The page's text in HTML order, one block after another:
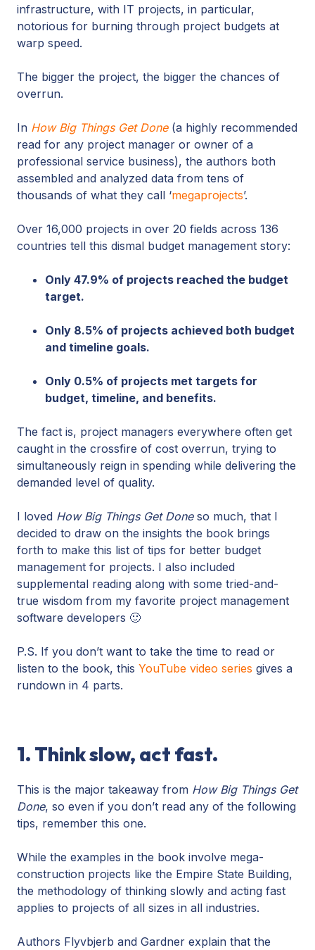
infrastructure, with IT projects, in particular,
notorious for burning through project budgets at
warp speed.
The bigger the project, the bigger the chances of
overrun.
In How Big Things Get Done(a highly recommended
read for any project manager or owner of a
professional service business), the authors both
assembled and analyzed data from tens of
thousands of what they call ‘megaprojects’.
Over 16,000 projects in over 20 fields across 136
countries tell this dismal budget management story:
Only 47.9% of projects reached the budget
target.
Only 8.5% of projects achieved both budget
and timeline goals.
Only 0.5% of projects met targets for
budget, timeline, and benefits.
The fact is, project managers everywhere often get
caught in the crossfire of cost overrun, trying to
simultaneously reign in spending while delivering the
demanded level of quality.
I loved How Big Things Get Doneso much, that I
decided to draw on the insights the book brings
forth to make this list of tips for better budget
management for projects. I also included
supplemental reading along with some tried-and-
true wisdom from my favorite project management
software developers 🙂
P.S. If you don’t want to take the time to read or
listen to the book, this YouTube video series gives a
rundown in 4 parts.
1. Think slow, act fast.
This is the major takeaway from How Big Things Get
Done, so even if you don’t read any of the following
tips, remember this one.
While the examples in the book involve mega-
construction projects like the Empire State Building,
the methodology of thinking slowly and acting fast
applies to projects of all sizes in all industries.
Authors Flyvbjerb and Gardner explain that the